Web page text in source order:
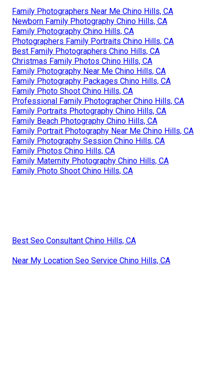
Family Photographers Near Me Chino Hills, CA
Newborn Family Photography Chino Hills, CA
Family Photography Chino Hills, CA
Photographers Family Portraits Chino Hills, CA
Best Family Photographers Chino Hills, CA
Christmas Family Photos Chino Hills, CA
Family Photography Near Me Chino Hills, CA
Family Photography Packages Chino Hills, CA
Family Photo Shoot Chino Hills, CA
Professional Family Photographer Chino Hills, CA
Family Portraits Photography Chino Hills, CA
Family Beach Photography Chino Hills, CA
Family Portrait Photography Near Me Chino Hills, CA
Family Photography Session Chino Hills, CA
Family Photos Chino Hills, CA
Family Maternity Photography Chino Hills, CA
Family Photo Shoot Chino Hills, CA
Best Seo Consultant Chino Hills, CA
Near My Location Seo Service Chino Hills, CA